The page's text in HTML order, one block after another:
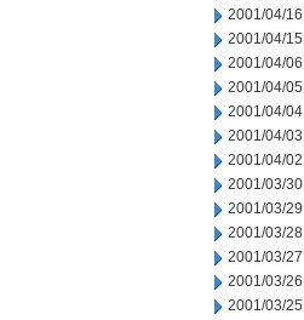
2001/04/16
2001/04/15
2001/04/06
2001/04/05
2001/04/04
2001/04/03
2001/04/02
2001/03/30
2001/03/29
2001/03/28
2001/03/27
2001/03/26
2001/03/25